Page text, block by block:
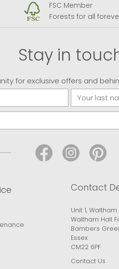
FSC Member
Forests for all forever
Stay in
for exclusive offers and
Contact
Unit 1,
Waltham Hall
Bambers
Essex
CM22 6PF
Contact Us